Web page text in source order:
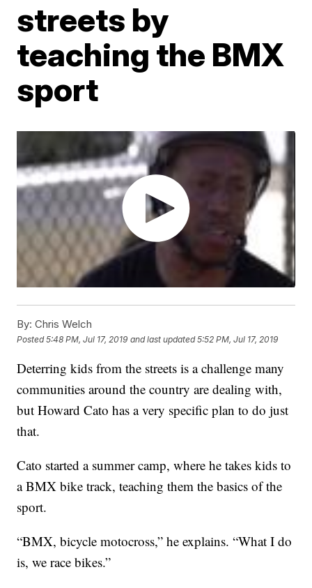
streets by
teaching the BMX
sport
By: Chris Welch
Posted5:48 PM, Jul 17, 2019 and last updated 5:52 PM, Jul 17, 2019
Deterring kids from the streets is a challenge many
communities around the country are dealing with,
but Howard Cato has a very specific plan to do just
that.
Cato started a summer camp, where he takes kids to
a BMX bike track, teaching them the basics of the
sport.
“BMX, bicycle motocross,” he explains. “What I do
is, we race bikes.”